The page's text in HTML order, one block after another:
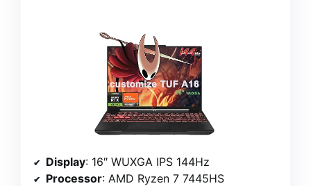
Display: 16″ WUXGA IPS 144Hz
Processor: AMD Ryzen 7 7445HS